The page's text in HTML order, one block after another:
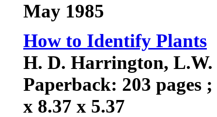
May 1985
How to Identify Plants
H. D. Harrington,
Paperback: 203 pages
x 8.37 x 5.37